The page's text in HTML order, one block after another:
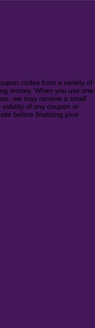
codes from a variety of
money. When you use one
we may receive a small
of any coupon or
before finalizing your